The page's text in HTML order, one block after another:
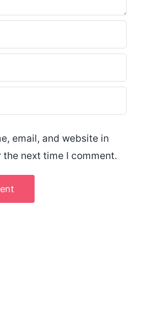
email, and website in
next time I comment.